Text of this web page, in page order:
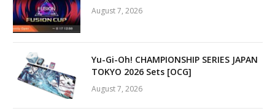
August 7, 2026
Yu-Gi-Oh! CHAMPIONSHIP SERIES JAPAN
TOKYO 2026 Sets [OCG]
August 7, 2026